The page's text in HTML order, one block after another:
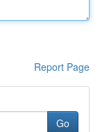
Report Page
Go